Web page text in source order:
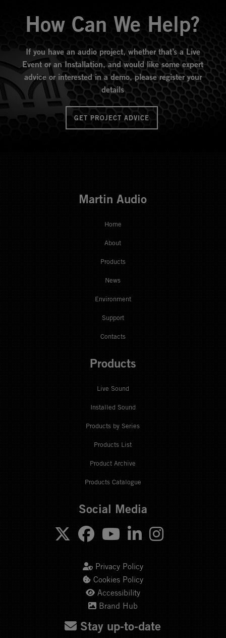
How Can We Help?
If you have an audio project, whether that’s a Live
Event or an Installation, and would like some expert
advice or interested in a demo, please register your
details
GET PROJECT ADVICE
Martin Audio
Home
About
Products
News
Environment
Support
Contacts
Products
Live Sound
Installed Sound
Products by Series
Products List
Product Archive
Products Catalogue
Social Media
Privacy Policy
Cookies Policy
Accessibility
Brand Hub
Stay up-to-date